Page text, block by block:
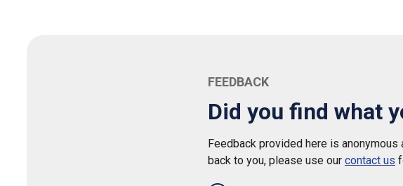
FEEDBACK
Did you find what
Feedback provided here is
back to you, please use our contact us